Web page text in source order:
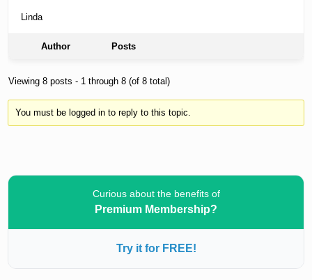
Linda
Author Posts
Viewing 8 posts - 1 through 8 (of 8 total)
You must be logged in to reply to this topic.
Curious about the benefits of
Premium Membership?
Try it for FREE!